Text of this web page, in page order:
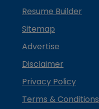
Resume Builder
Sitemap
Advertise
Disclaimer
Privacy Policy
Terms & Conditions